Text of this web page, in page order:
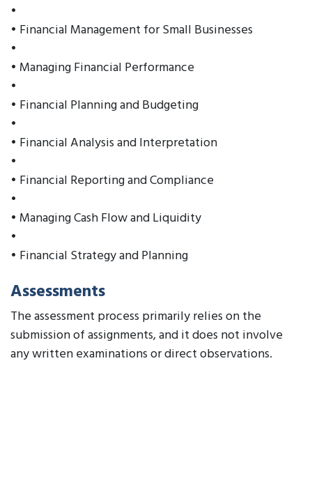
•
• Financial Management for Small Businesses
•
• Managing Financial Performance
•
• Financial Planning and Budgeting
•
• Financial Analysis and Interpretation
•
• Financial Reporting and Compliance
•
• Managing Cash Flow and Liquidity
•
• Financial Strategy and Planning
Assessments
The assessment process primarily relies on the
submission of assignments, and it does not involve
any written examinations or direct observations.